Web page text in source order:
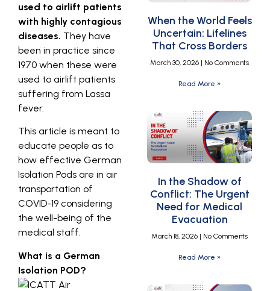
used to airlift patients
with highly contagious
diseases. They have
been in practice since
1970 when these were
used to airlift patients
suffering from Lassa
fever.
This article is meant to
educate people as to
how effective German
Isolation Pods are in air
transportation of
COVID-19 considering
the well-being of the
medical staff.
What is a German
Isolation POD?
When the World Feels
Uncertain: Lifelines
That Cross Borders
March 30, 2026 No Comments
Read More »
In the Shadow of
Conflict: The Urgent
Need for Medical
Evacuation
March 18, 2026 No Comments
Read More »